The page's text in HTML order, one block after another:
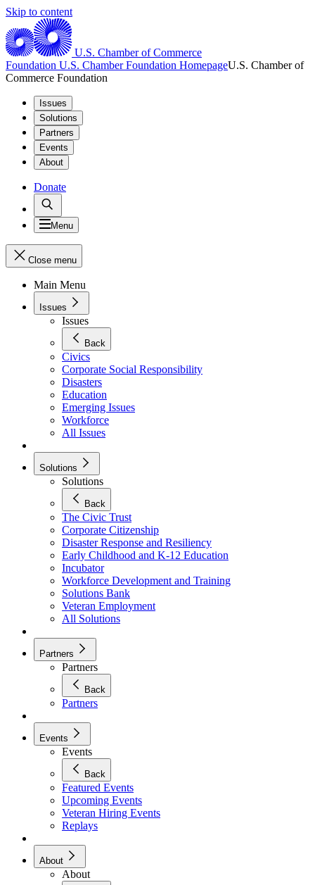
Skip to content
U.S. Chamber of Commerce
Foundation U.S. Chamber Foundation HomepageU.S. Chamber of
Commerce Foundation
Issues
Solutions
Partners
Events
About
Donate
Menu
Close menu
Main Menu
Issues
Issues
Back
Civics
Corporate Social Responsibility
Disasters
Education
Emerging Issues
Workforce
All Issues
Solutions
Solutions
Back
The Civic Trust
Corporate Citizenship
Disaster Response and Resiliency
Early Childhood and K-12 Education
Incubator
Workforce Development and Training
Solutions Bank
Veteran Employment
All Solutions
Partners
Partners
Back
Partners
Events
Events
Back
Featured Events
Upcoming Events
Veteran Hiring Events
Replays
About
About